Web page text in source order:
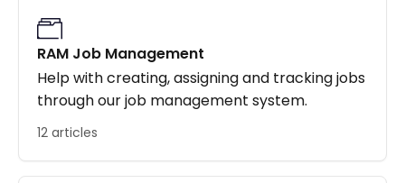
RAM Job Management
Help with creating, assigning and tracking jobs
through our job management system.
12 articles